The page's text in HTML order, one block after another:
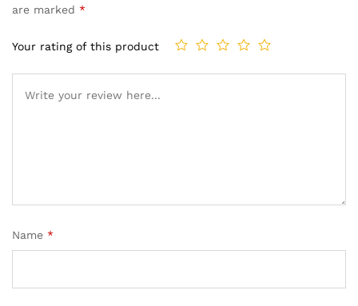
are marked *
Your rating of this product
Name *